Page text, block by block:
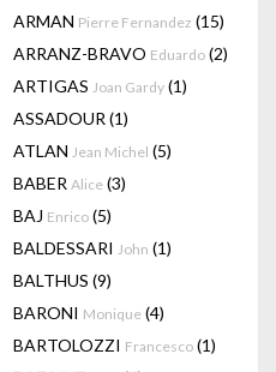
ARMAN Pierre Fernandez (15)
ARRANZ-BRAVO Eduardo (2)
ARTIGAS Joan Gardy (1)
ASSADOUR (1)
ATLAN Jean Michel (5)
BABER Alice (3)
BAJ Enrico (5)
BALDESSARI John (1)
BALTHUS (9)
BARONI Monique (4)
BARTOLOZZI Francesco (1)